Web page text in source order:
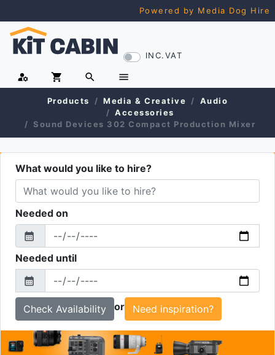
Powered by Media Dog Hire
INC.VAT
manage_accounts shopping_cart search menu
Products Media & Creative
Audio
Accessories
Sound Devices 302 Compact Production Mixer
What would you like to hire?
Needed on
From
calendar_month
Needed until
To
calendar_month
or Need inspiration?